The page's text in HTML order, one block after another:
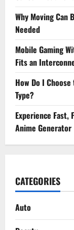
Why Moving Can
Needed
Mobile Gaming
Fits an
How Do I
Type?
Experience Fast,
Anime Generator
CATEGORIES
Auto